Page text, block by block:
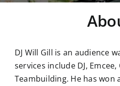
DJ Will Gill is an audience
services include DJ,
Teambuilding. He has won